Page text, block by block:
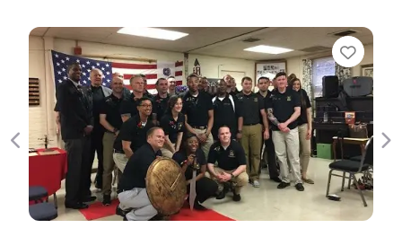
Favorite
Previous